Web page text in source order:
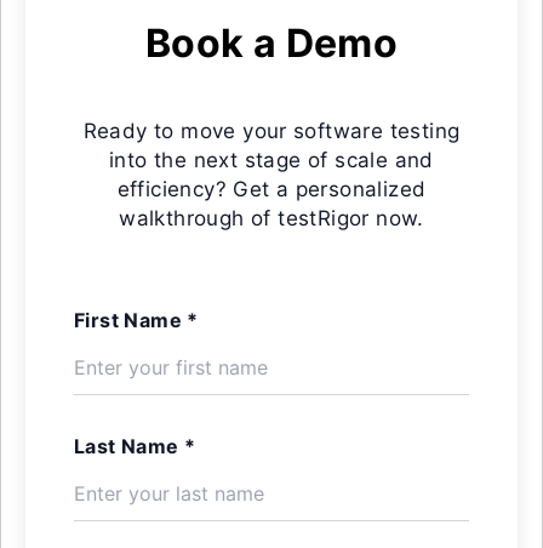
Book a Demo
Ready to move your software testing
into the next stage of scale and
efficiency? Get a personalized
walkthrough of testRigor now.
First Name *
Last Name *